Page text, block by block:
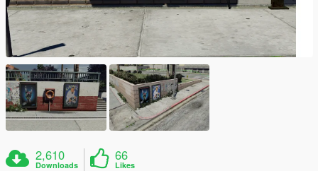
2,610
Downloads
66
Likes